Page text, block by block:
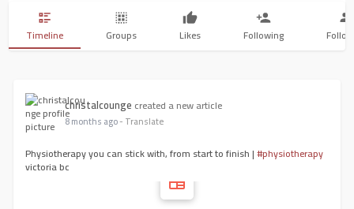
Timeline Groups Likes Following
christalcounge created a new article
8 months ago- Translate
Physiotherapy you can stick with, from start to finish |#physiotherapy
victoria bc